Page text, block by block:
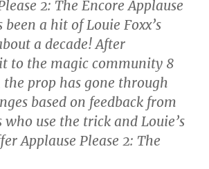
2: The Encore Applause
been a hit of Louie Foxx’s
a decade! After
to the magic community 8
the prop has gone through
based on feedback from
who use the trick and Louie’s
Applause Please 2: The